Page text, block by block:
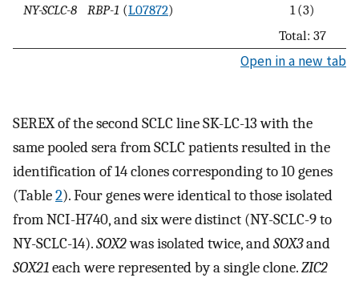
NY-SCLC-8
RBP-1 (L07872)
1 (3)
Total: 37
Open in a new tab
SEREX of the second SCLC line SK-LC-13 with the
same pooled sera from SCLC patients resulted in the
identification of 14 clones corresponding to 10 genes
(Table2). Four genes were identical to those isolated
from NCI-H740, and six were distinct (NY-SCLC-9 to
NY-SCLC-14).SOX2was isolated twice, andSOX3and
SOX21each were represented by a single clone.ZIC2